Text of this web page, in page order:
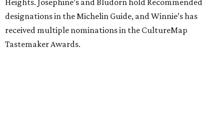
Heights. Josephine’s and Bludorn hold Recommended
designations in the Michelin Guide, and Winnie’s has
received multiple nominations in the CultureMap
Tastemaker Awards.